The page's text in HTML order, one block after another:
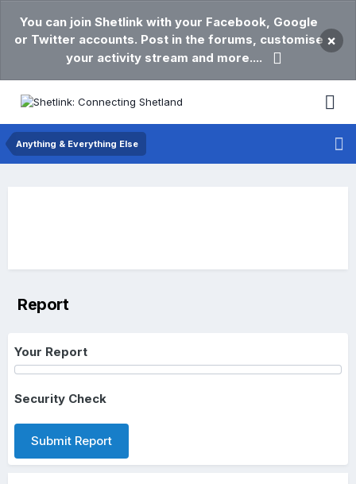
You can join Shetlink with your Facebook, Google
or Twitter accounts. Post in the forums, customise
your activity stream and more....
×
Anything & Everything Else
Report
Your Report
Security Check
Submit Report